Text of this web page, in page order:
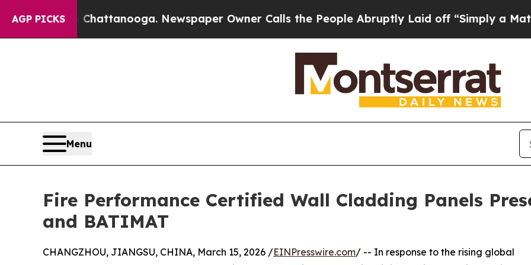
AGP PICKS
Chattanooga. Newspaper Owner Calls the People Abruptly Laid off “Simply a Math Problem
Menu
Fire Performance Certified Wall Cladding Panels
and BATIMAT
CHANGZHOU, JIANGSU, CHINA, March 15, 2026 /EINPresswire.com/ -- In response to the rising global